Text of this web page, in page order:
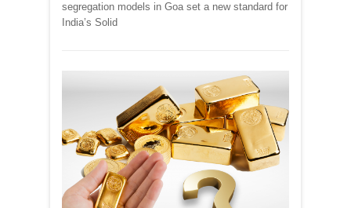
segregation models in Goa set a new standard for
India’s Solid